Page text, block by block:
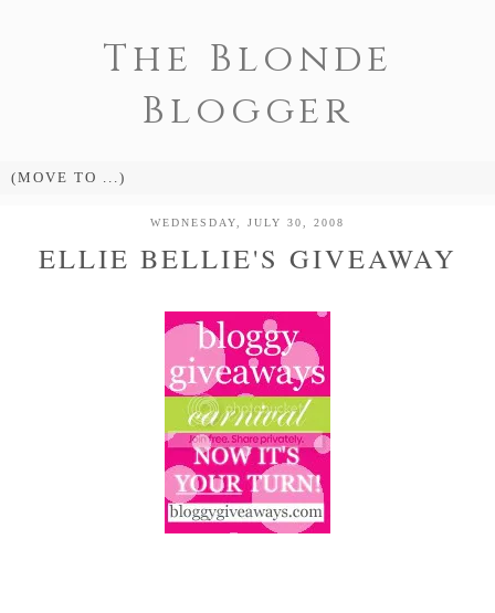
The Blonde
Blogger
WEDNESDAY, JULY 30, 2008
ELLIE BELLIE'S GIVEAWAY